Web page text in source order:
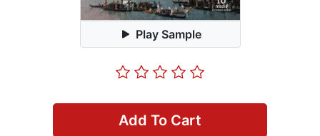
Play Sample
Add To Cart